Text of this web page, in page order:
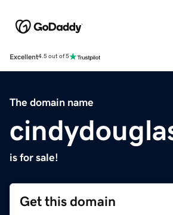
Excellent4.5 out of 5
The domain name
is for sale!
Get this domain